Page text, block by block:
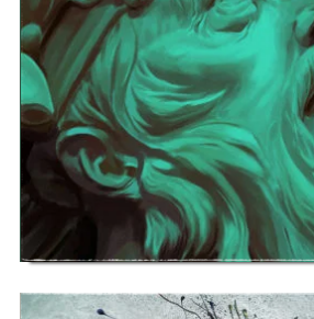
ONE OF THE HOOKS
ALBUM